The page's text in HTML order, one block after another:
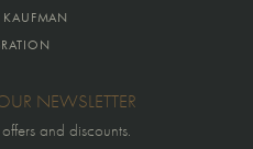
NEWSLETTER
and discounts.